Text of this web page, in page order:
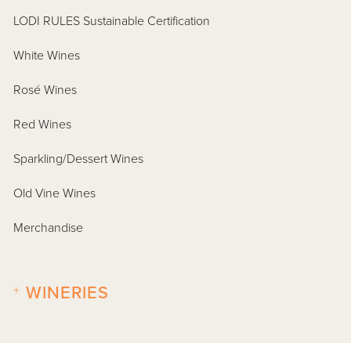
LODI RULES Sustainable Certification
White Wines
Rosé Wines
Red Wines
Sparkling/Dessert Wines
Old Vine Wines
Merchandise
WINERIES
+